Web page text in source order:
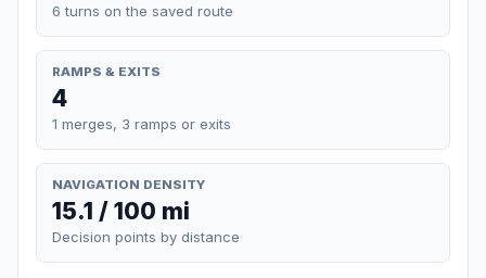
6 turns on the saved route
RAMPS & EXITS
4
1 merges, 3 ramps or exits
NAVIGATION DENSITY
15.1 / 100 mi
Decision points by distance